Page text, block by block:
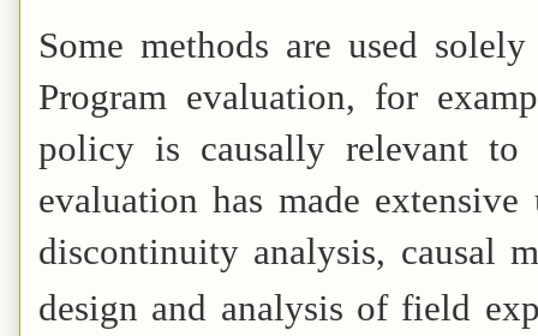
Some methods are used
Program evaluation, for
policy is causally relevant to
evaluation has made
discontinuity analysis, causal
design and analysis of field